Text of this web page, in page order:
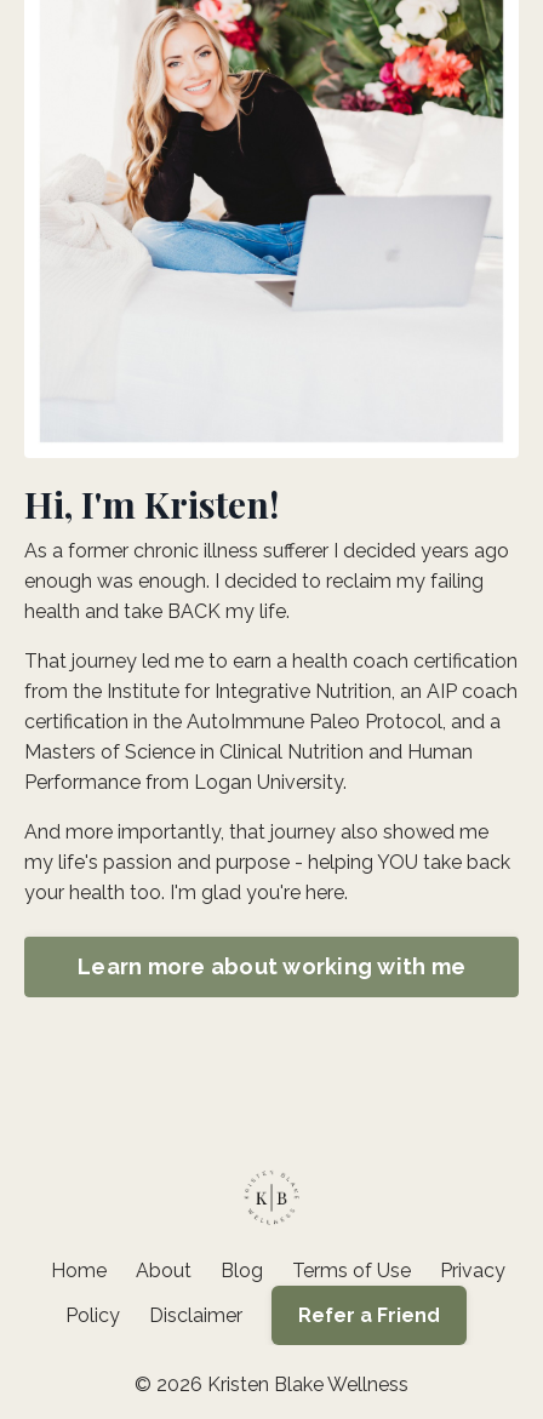
Hi, I'm Kristen!
As a former chronic illness sufferer I decided years ago
enough was enough. I decided to reclaim my failing
health and take BACK my life.
That journey led me to earn a health coach certification
from the Institute for Integrative Nutrition, an AIP coach
certification in the AutoImmune Paleo Protocol, and a
Masters of Science in Clinical Nutrition and Human
Performance from Logan University.
And more importantly, that journey also showed me
my life's passion and purpose - helping YOU take back
your health too. I'm glad you're here.
Learn more about working with me
Home About Blog Terms of Use
Privacy
Policy
Disclaimer Refer a Friend
© 2026 Kristen Blake Wellness